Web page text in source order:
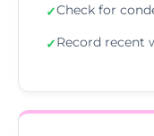
✓Check for
✓Record recent